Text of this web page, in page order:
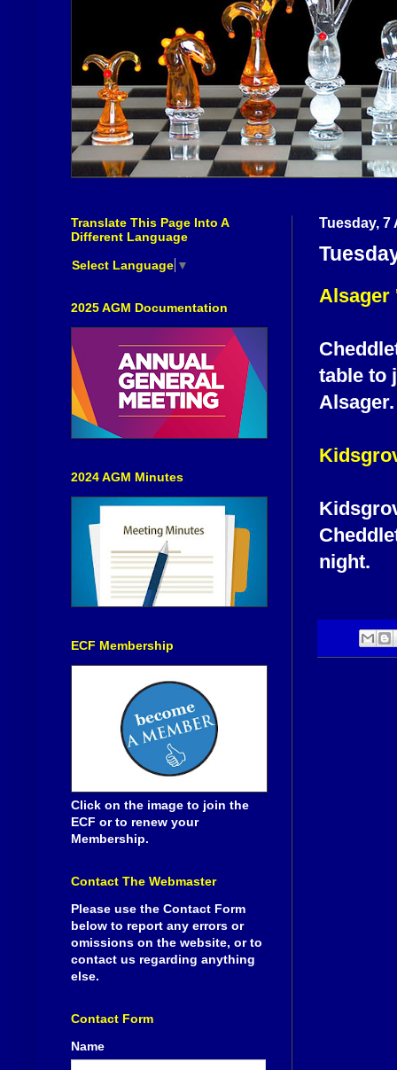
Tuesday, 7
Alsager
table to
night.
Translate This Page Into A
Different Language
Select Language ▼
2025 AGM Documentation
2024 AGM Minutes
ECF Membership
Click on the image to join the
ECF or to renew your
Membership.
Contact The Webmaster
Please use the Contact Form
below to report any errors or
omissions on the website, or to
contact us regarding anything
else.
Contact Form
Name